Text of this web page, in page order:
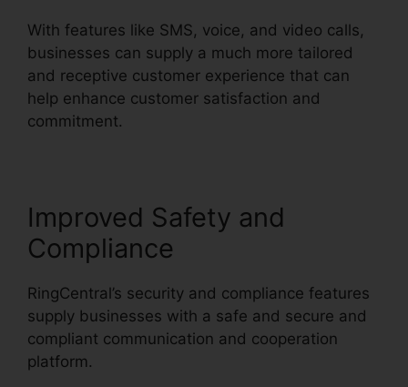
With features like SMS, voice, and video calls,
businesses can supply a much more tailored
and receptive customer experience that can
help enhance customer satisfaction and
commitment.
Improved Safety and
Compliance
RingCentral’s security and compliance features
supply businesses with a safe and secure and
compliant communication and cooperation
platform.